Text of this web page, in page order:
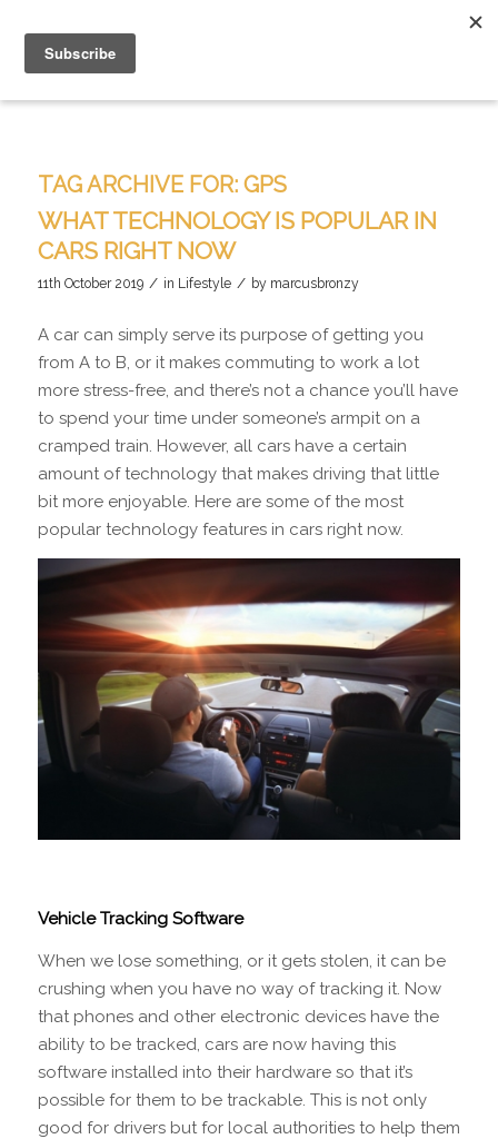
TAG ARCHIVE FOR: GPS
WHAT TECHNOLOGY IS POPULAR IN
CARS RIGHT NOW
11th October 2019 / in Lifestyle / by marcusbronzy
A car can simply serve its purpose of getting you
from A to B, or it makes commuting to work a lot
more stress-free, and there’s not a chance you’ll have
to spend your time under someone’s armpit on a
cramped train. However, all cars have a certain
amount of technology that makes driving that little
bit more enjoyable. Here are some of the most
popular technology features in cars right now.
Vehicle Tracking Software
When we lose something, or it gets stolen, it can be
crushing when you have no way of tracking it. Now
that phones and other electronic devices have the
ability to be tracked, cars are now having this
software installed into their hardware so that it’s
possible for them to be trackable. This is not only
good for drivers but for local authorities to help them